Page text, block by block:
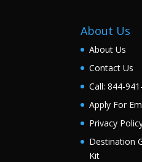
About Us
About Us
Contact Us
Call: 844-
Apply For
Privacy
Destination
Kit